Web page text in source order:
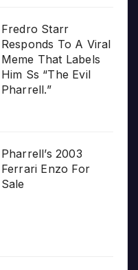
Fredro Starr
Responds To A Viral
Meme That Labels
Him Ss “The Evil
Pharrell.”
Pharrell’s 2003
Ferrari Enzo For
Sale